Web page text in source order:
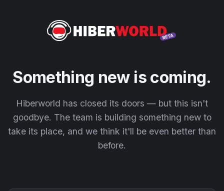
Something new is coming.
Hiberworld has closed its doors — but this isn't
goodbye. The team is building something new to
take its place, and we think it'll be even better than
before.